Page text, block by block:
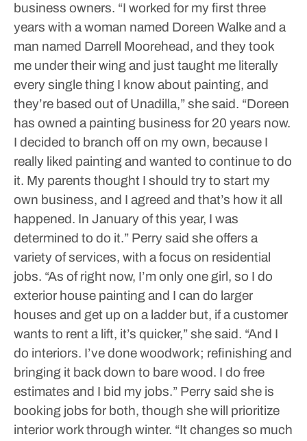
business owners. “I worked for my first three
years with a woman named Doreen Walke and a
man named Darrell Moorehead, and they took
me under their wing and just taught me literally
every single thing I know about painting, and
they’re based out of Unadilla,” she said. “Doreen
has owned a painting business for 20 years now.
I decided to branch off on my own, because I
really liked painting and wanted to continue to do
it. My parents thought I should try to start my
own business, and I agreed and that’s how it all
happened. In January of this year, I was
determined to do it.” Perry said she offers a
variety of services, with a focus on residential
jobs. “As of right now, I’m only one girl, so I do
exterior house painting and I can do larger
houses and get up on a ladder but, if a customer
wants to rent a lift, it’s quicker,” she said. “And I
do interiors. I’ve done woodwork; refinishing and
bringing it back down to bare wood. I do free
estimates and I bid my jobs.” Perry said she is
booking jobs for both, though she will prioritize
interior work through winter. “It changes so much